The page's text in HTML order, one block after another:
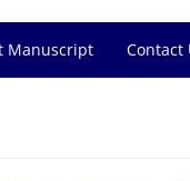
Manuscript Contact